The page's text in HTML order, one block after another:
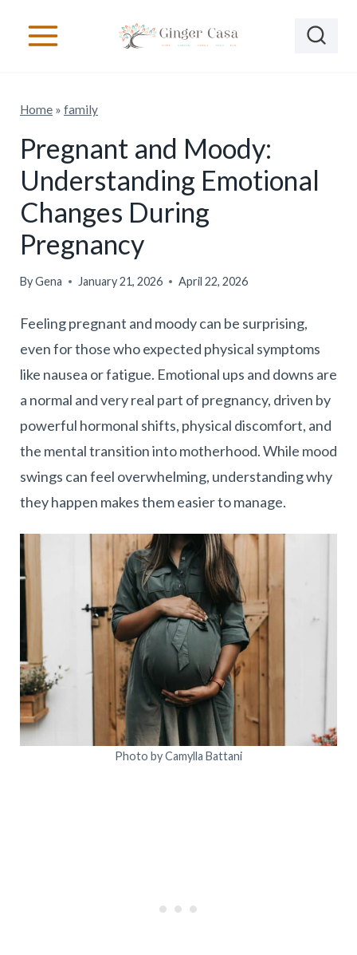
Home» family
Pregnant and Moody:
Understanding Emotional
Changes During
Pregnancy
ByGena January 21, 2026 April 22, 2026
Feeling pregnant and moody can be surprising,
even for those who expected physical symptoms
like nausea or fatigue. Emotional ups and downs are
a normal and very real part of pregnancy, driven by
powerful hormonal shifts, physical discomfort, and
the mental transition into motherhood. While mood
swings can feel overwhelming, understanding why
they happen makes them easier to manage.
Photo by Camylla Battani